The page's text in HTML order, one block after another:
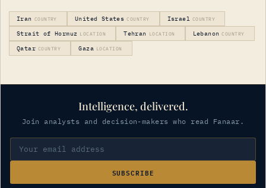
Iran COUNTRY United States COUNTRY Israel COUNTRY
Strait of Hormuz LOCATION Tehran LOCATION Lebanon COUNTRY
Qatar COUNTRY Gaza LOCATION
Intelligence, delivered.
Join analysts and decision-makers who read Fanaar.
SUBSCRIBE